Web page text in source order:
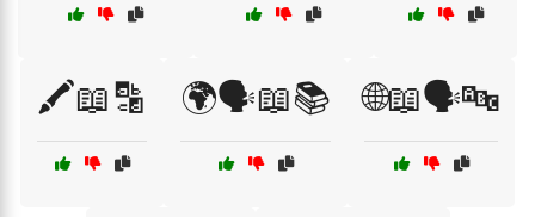
🖍️📖🔡 🌍🗣️📖📚 🌐📖🗣️🔤